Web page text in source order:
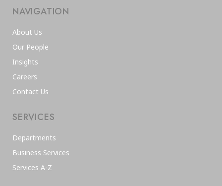
NAVIGATION
About Us
Our People
Insights
Careers
Contact Us
SERVICES
Departments
Business Services
Services A-Z